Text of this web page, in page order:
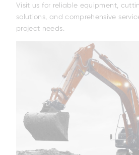
Visit us for reliable equipment,
solutions, and comprehensive
project needs.